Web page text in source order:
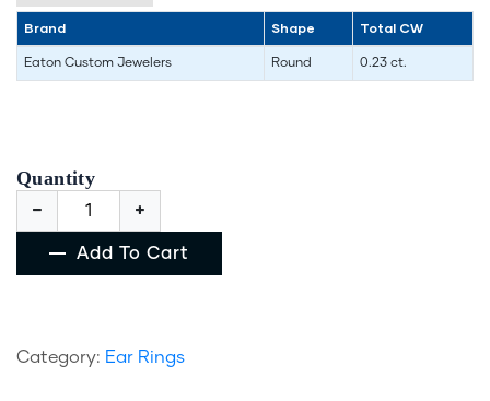
Brand Shape Total CW
Eaton Custom Jewelers Round 0.23 ct.
Quantity
Add To Cart
Category: Ear Rings